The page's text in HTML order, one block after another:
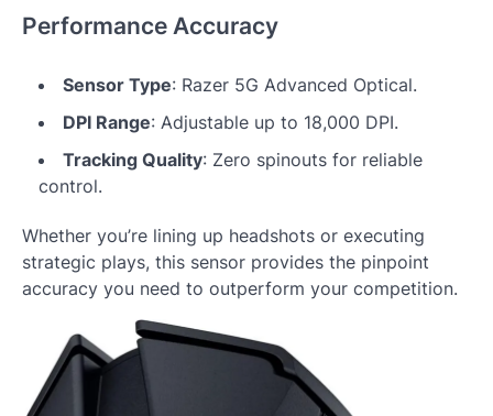
Performance Accuracy
Sensor Type: Razer 5G Advanced Optical.
DPI Range: Adjustable up to 18,000 DPI.
Tracking Quality: Zero spinouts for reliable
control.
Whether you’re lining up headshots or executing
strategic plays, this sensor provides the pinpoint
accuracy you need to outperform your competition.